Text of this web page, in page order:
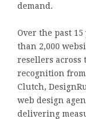
demand.
Over the past
than 2,000
resellers across
recognition
Clutch,
web design
delivering